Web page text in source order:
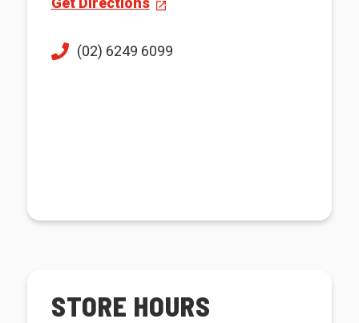
(02) 6249 6099
STORE HOURS